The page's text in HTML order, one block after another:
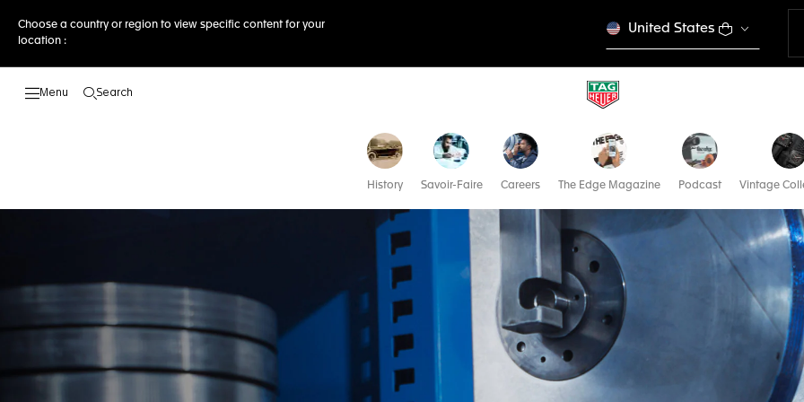
Choose a country or region to view specific content for your
location :
United States
Search
History Savoir-Faire Careers The Edge Magazine Podcast Vintage